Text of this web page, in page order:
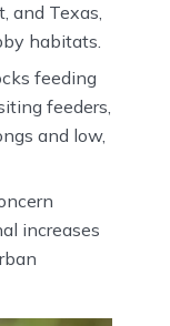
and Texas,
habitats.
feeding
feeders,
and low,
increases